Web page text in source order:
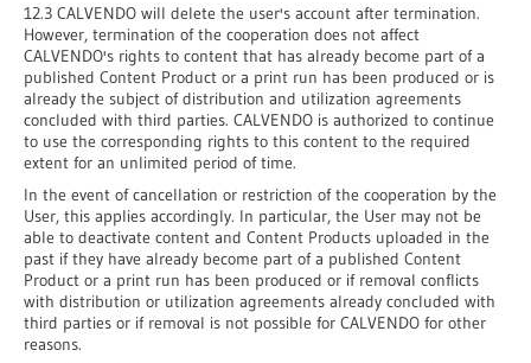
12.3 CALVENDO will delete the user's account after termination.
However, termination of the cooperation does not affect
CALVENDO's rights to content that has already become part of a
published Content Product or a print run has been produced or is
already the subject of distribution and utilization agreements
concluded with third parties. CALVENDO is authorized to continue
to use the corresponding rights to this content to the required
extent for an unlimited period of time.
In the event of cancellation or restriction of the cooperation by the
User, this applies accordingly. In particular, the User may not be
able to deactivate content and Content Products uploaded in the
past if they have already become part of a published Content
Product or a print run has been produced or if removal conflicts
with distribution or utilization agreements already concluded with
third parties or if removal is not possible for CALVENDO for other
reasons.